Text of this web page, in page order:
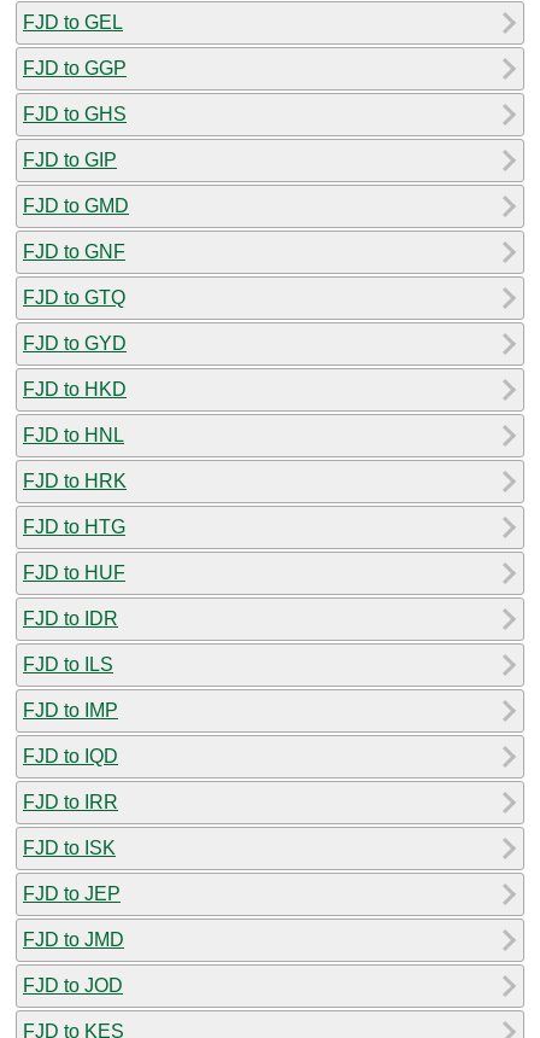
FJD to GEL
FJD to GGP
FJD to GHS
FJD to GIP
FJD to GMD
FJD to GNF
FJD to GTQ
FJD to GYD
FJD to HKD
FJD to HNL
FJD to HRK
FJD to HTG
FJD to HUF
FJD to IDR
FJD to ILS
FJD to IMP
FJD to IQD
FJD to IRR
FJD to ISK
FJD to JEP
FJD to JMD
FJD to JOD
FJD to KES